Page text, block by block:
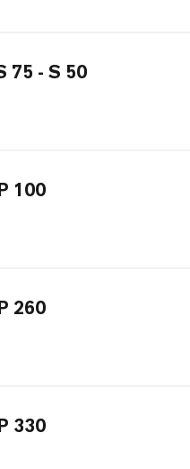
75 - S 50
100
260
330